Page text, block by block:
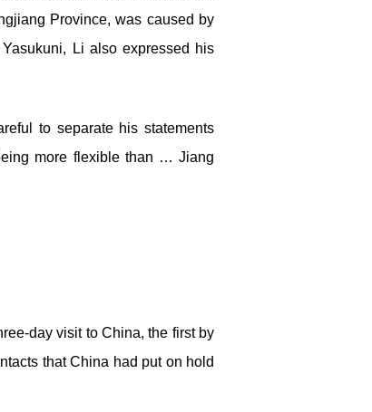
Province, was caused by
Li also expressed his
to separate his statements
more flexible than … Jiang
day visit to China, the first by
that China had put on hold